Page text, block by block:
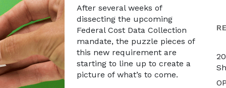
After several weeks of
dissecting the upcoming
Federal Cost Data Collection
mandate, the puzzle pieces of
this new requirement are
starting to line up to create a
picture of what’s to come.